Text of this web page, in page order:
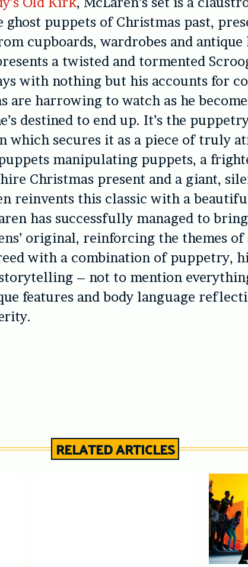
ghost puppets of Christmas past,
cupboards, wardrobes and antique
a twisted and tormented
with nothing but his accounts for
are harrowing to watch as he
destined to end up. It’s the
which secures it as a piece of truly
manipulating puppets, a
Christmas present and a giant,
reinvents this classic with a
has successfully managed to
original, reinforcing the themes
with a combination of puppetry,
– not to mention
features and body language
RELATED ARTICLES